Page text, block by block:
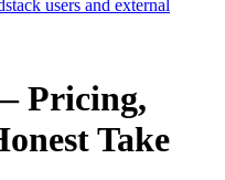
users and external
Pricing,
Take